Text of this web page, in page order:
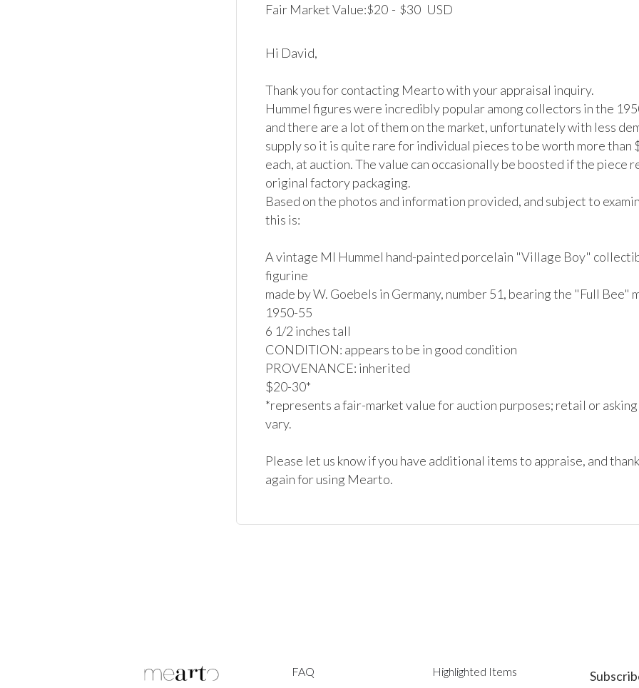
Fair Market Value:$20 - $30 USD
Hi David,
Thank you for contacting Mearto with your appraisal inquiry.
Hummel figures were incredibly popular among collectors in the
and there are a lot of them on the market, unfortunately with less
supply so it is quite rare for individual pieces to be worth more than
each, at auction. The value can occasionally be boosted if the piece
original factory packaging.
Based on the photos and information provided, and subject to
this is:
A vintage MI Hummel hand-painted porcelain "Village Boy"
figurine
made by W. Goebels in Germany, number 51, bearing the "Full Bee"
1950-55
6 1/2 inches tall
CONDITION: appears to be in good condition
PROVENANCE: inherited
$20-30*
*represents a fair-market value for auction purposes; retail or
vary.
Please let us know if you have additional items to appraise, and
again for using Mearto.
FAQ Highlighted Items